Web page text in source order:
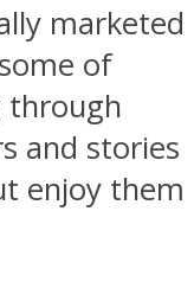
marketed
of
through
and stories
enjoy them